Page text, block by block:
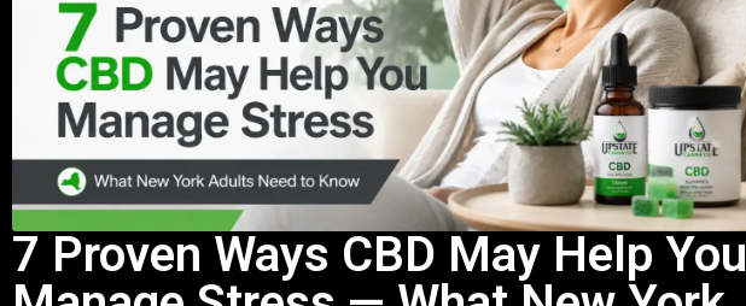
7 Proven Ways CBD May Help You